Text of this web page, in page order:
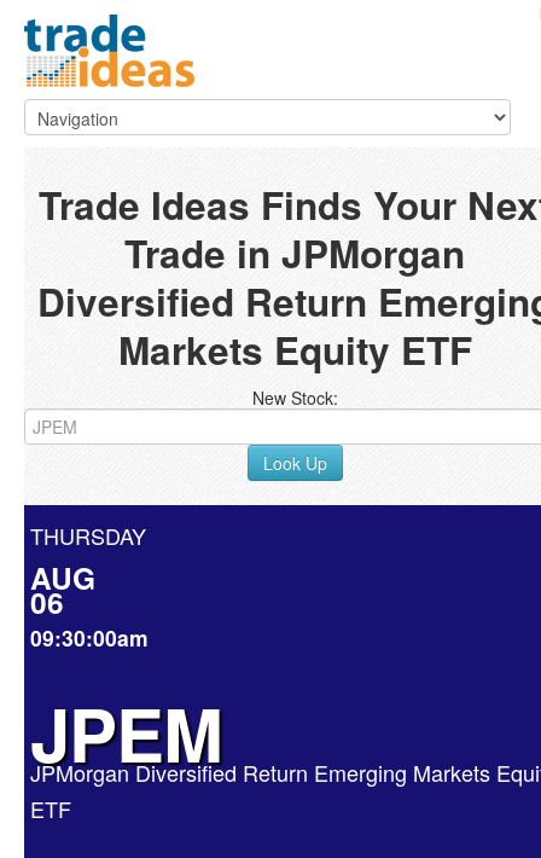
Trade Ideas Finds Your
Trade in JPMorgan
Diversified Return
Markets Equity ETF
New Stock:
Look Up
THURSDAY
AUG
06
09:30:00am
JPEM
JPMorgan Diversified Return Emerging Markets
ETF